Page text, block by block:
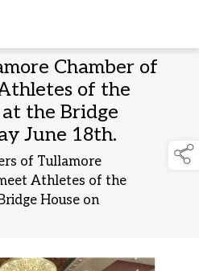
Chamber of
of the
the Bridge
June 18th.
of Tullamore
Athletes of the
House on